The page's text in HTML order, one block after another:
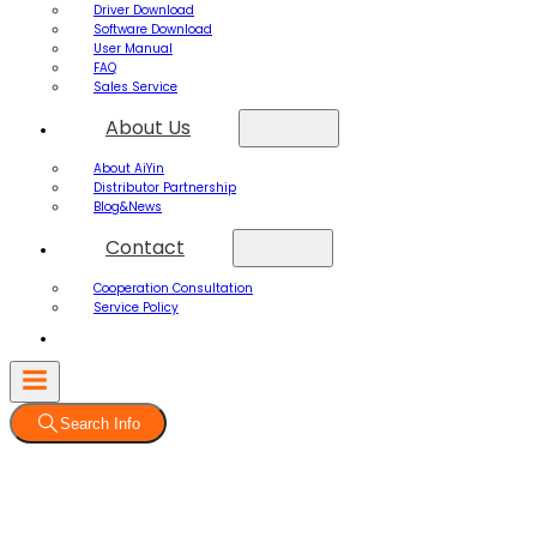
Driver Download
Software Download
User Manual
FAQ
Sales Service
About Us
About AiYin
Distributor Partnership
Blog&News
Contact
Cooperation Consultation
Service Policy
Search Info